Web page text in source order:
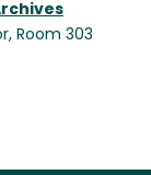
Room 303